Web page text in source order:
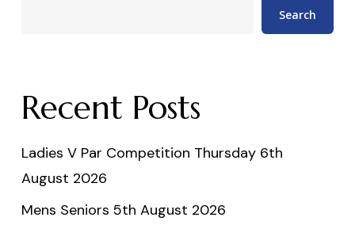
Search
Recent Posts
Ladies V Par Competition Thursday 6th
August 2026
Mens Seniors 5th August 2026